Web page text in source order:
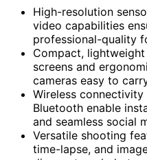
High-resolution
video capabilities
professional-quality
Compact,
screens and
cameras easy to
Wireless
Bluetooth enable
and seamless social
Versatile shooting
time-lapse, and